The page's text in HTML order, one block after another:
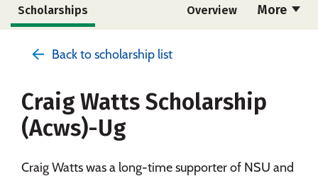
More
Scholarships Overview
Social Media Safety Rankings
Careers
Back to scholarship list
Craig Watts Scholarship
(Acws)-Ug
Craig Watts was a long-time supporter of NSU and